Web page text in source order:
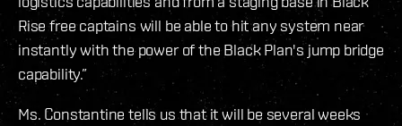
Rise free captains will be able to hit any system near
instantly with the power of the Black Plan's jump bridge
capability.”
Ms. Constantine tells us that it will be several weeks